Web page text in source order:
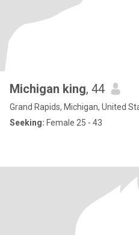
Michigan king, 44
Grand Rapids, Michigan, United
Seeking: Female 25 - 43